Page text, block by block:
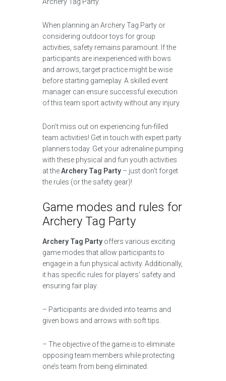
When planning an Archery Tag Party or
considering outdoor toys for group
activities, safety remains paramount. If the
participants are inexperienced with bows
and arrows, target practice might be wise
before starting gameplay. A skilled event
manager can ensure successful execution
of this team sport activity without any injury.
Don’t miss out on experiencing fun-filled
team activities! Get in touch with expert party
planners today. Get your adrenaline pumping
with these physical and fun youth activities
at theArchery Tag Party – just don’t forget
the rules (or the safety gear)!
Game modes and rules for
Archery Tag Party
Archery Tag Party offers various exciting
game modes that allow participants to
engage in a fun physical activity. Additionally,
it has specific rules for players’ safety and
ensuring fair play.
– Participants are divided into teams and
given bows and arrows with soft tips.
– The objective of the game is to eliminate
opposing team members while protecting
one’s team from being eliminated.